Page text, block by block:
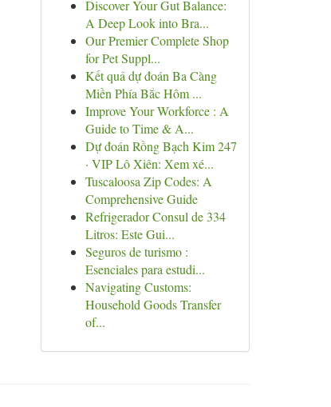
Discover Your Gut Balance:
A Deep Look into Bra...
Our Premier Complete Shop
for Pet Suppl...
Kết quả dự đoán Ba Càng
Miền Phía Bắc Hôm ...
Improve Your Workforce : A
Guide to Time & A...
Dự đoán Rồng Bạch Kim 247
· VIP Lô Xiên: Xem xé...
Tuscaloosa Zip Codes: A
Comprehensive Guide
Refrigerador Consul de 334
Litros: Este Gui...
Seguros de turismo :
Esenciales para estudi...
Navigating Customs:
Household Goods Transfer
of...